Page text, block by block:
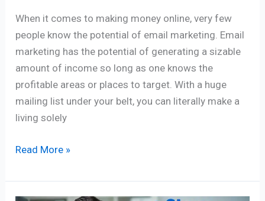
When it comes to making money online, very few
people know the potential of email marketing. Email
marketing has the potential of generating a sizable
amount of income so long as one knows the
profitable areas or places to target. With a huge
mailing list under your belt, you can literally make a
living solely
Read More »